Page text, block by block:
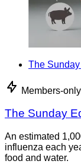
The
Members-only
The Sunday
An estimated
influenza each
food and water.